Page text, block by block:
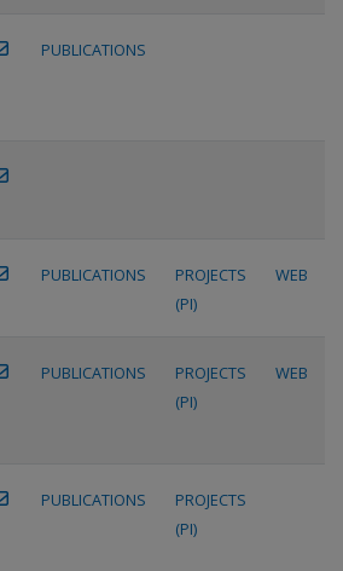
PUBLICATIONS
PUBLICATIONS
PROJECTS
(PI)
WEB
PUBLICATIONS
PROJECTS
(PI)
WEB
PUBLICATIONS
PROJECTS
(PI)